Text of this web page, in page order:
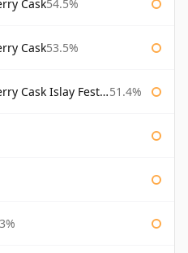
Cask54.5%
Cask53.5%
Islay Festival 2004 51.4%